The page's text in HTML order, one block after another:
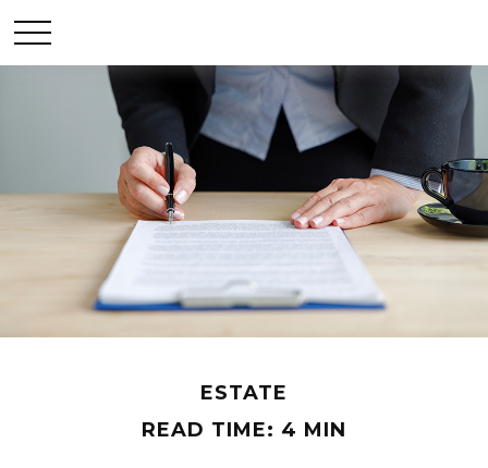
ESTATE
READ TIME: 4 MIN